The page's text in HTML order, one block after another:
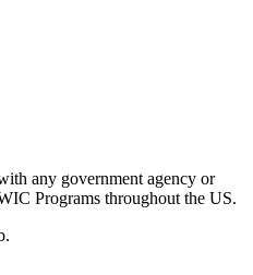
any government agency or
Programs throughout the US.